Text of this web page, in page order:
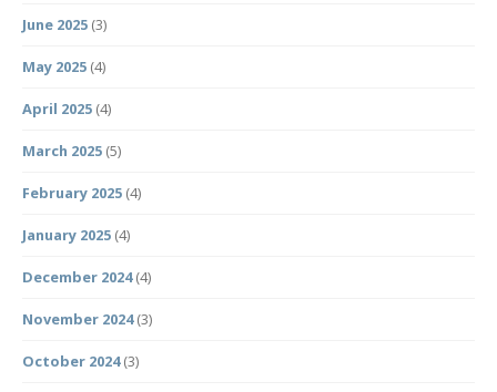
June 2025 (3)
May 2025 (4)
April 2025 (4)
March 2025 (5)
February 2025 (4)
January 2025 (4)
December 2024(4)
November 2024(3)
October 2024(3)